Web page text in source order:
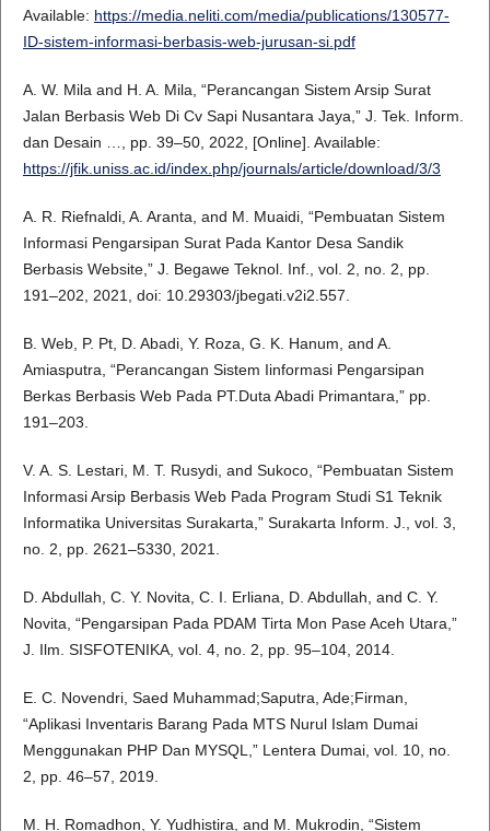
Available: https://media.neliti.com/media/publications/130577-
ID-sistem-informasi-berbasis-web-jurusan-si.pdf
A. W. Mila and H. A. Mila, “Perancangan Sistem Arsip Surat
Jalan Berbasis Web Di Cv Sapi Nusantara Jaya,” J. Tek. Inform.
dan Desain …, pp. 39–50, 2022, [Online]. Available:
https://jfik.uniss.ac.id/index.php/journals/article/download/3/3
A. R. Riefnaldi, A. Aranta, and M. Muaidi, “Pembuatan Sistem
Informasi Pengarsipan Surat Pada Kantor Desa Sandik
Berbasis Website,” J. Begawe Teknol. Inf., vol. 2, no. 2, pp.
191–202, 2021, doi: 10.29303/jbegati.v2i2.557.
B. Web, P. Pt, D. Abadi, Y. Roza, G. K. Hanum, and A.
Amiasputra, “Perancangan Sistem Iinformasi Pengarsipan
Berkas Berbasis Web Pada PT.Duta Abadi Primantara,” pp.
191–203.
V. A. S. Lestari, M. T. Rusydi, and Sukoco, “Pembuatan Sistem
Informasi Arsip Berbasis Web Pada Program Studi S1 Teknik
Informatika Universitas Surakarta,” Surakarta Inform. J., vol. 3,
no. 2, pp. 2621–5330, 2021.
D. Abdullah, C. Y. Novita, C. I. Erliana, D. Abdullah, and C. Y.
Novita, “Pengarsipan Pada PDAM Tirta Mon Pase Aceh Utara,”
J. Ilm. SISFOTENIKA, vol. 4, no. 2, pp. 95–104, 2014.
E. C. Novendri, Saed Muhammad;Saputra, Ade;Firman,
“Aplikasi Inventaris Barang Pada MTS Nurul Islam Dumai
Menggunakan PHP Dan MYSQL,” Lentera Dumai, vol. 10, no.
2, pp. 46–57, 2019.
M. H. Romadhon, Y. Yudhistira, and M. Mukrodin, “Sistem